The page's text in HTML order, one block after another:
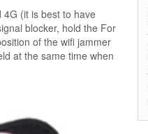
(it is best to have
blocker, hold the For
of the wifi jammer
at the same time when